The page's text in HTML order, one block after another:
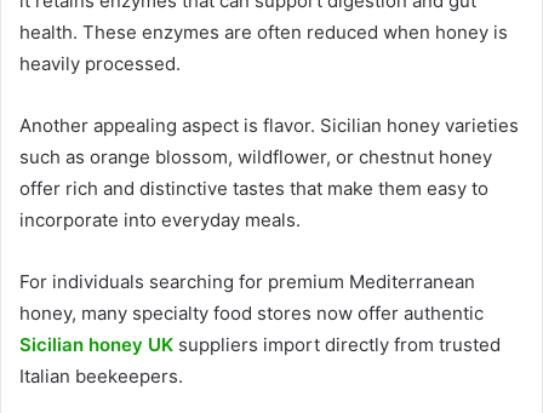
health. These enzymes are often reduced when honey is
heavily processed.
Another appealing aspect is flavor. Sicilian honey varieties
such as orange blossom, wildflower, or chestnut honey
offer rich and distinctive tastes that make them easy to
incorporate into everyday meals.
For individuals searching for premium Mediterranean
honey, many specialty food stores now offer authentic
Sicilian honey UK suppliers import directly from trusted
Italian beekeepers.